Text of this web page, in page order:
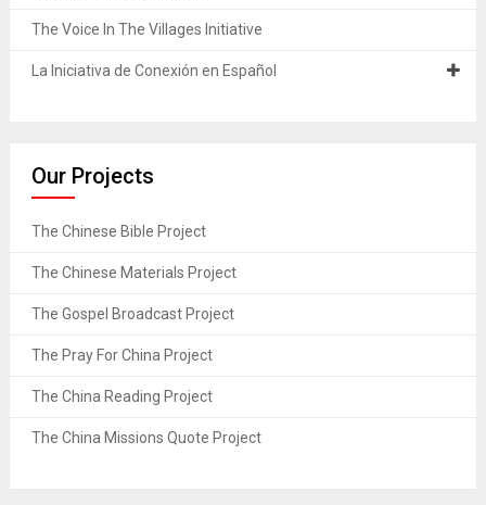
The Voice In The Villages Initiative
La Iniciativa de Conexión en Español
Our Projects
The Chinese Bible Project
The Chinese Materials Project
The Gospel Broadcast Project
The Pray For China Project
The China Reading Project
The China Missions Quote Project